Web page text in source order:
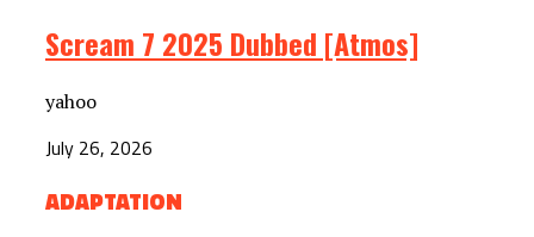
Scream 7 2025 Dubbed [Atmos]
yahoo
July 26, 2026
ADAPTATION